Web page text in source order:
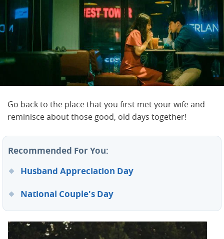
Go back to the place that you first met your wife and
reminisce about those good, old days together!
Recommended For You:
Husband Appreciation Day
National Couple's Day